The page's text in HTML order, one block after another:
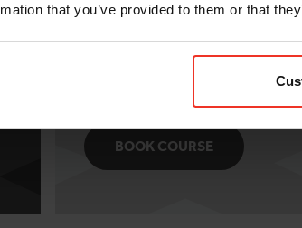
that you’ve provided to them or that
IPAF 3A/3B
TRAINING COURSE
BOOK COURSE